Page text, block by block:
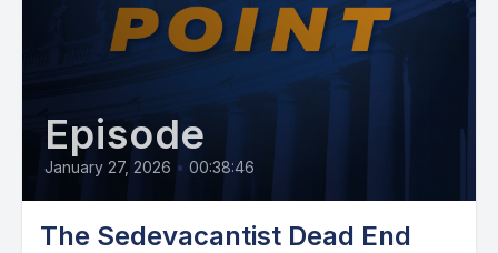
Episode
January 27, 2026 • 00:38:46
The Sedevacantist Dead End